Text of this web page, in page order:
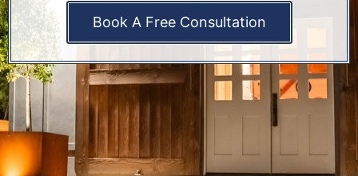
Book A Free Consultation